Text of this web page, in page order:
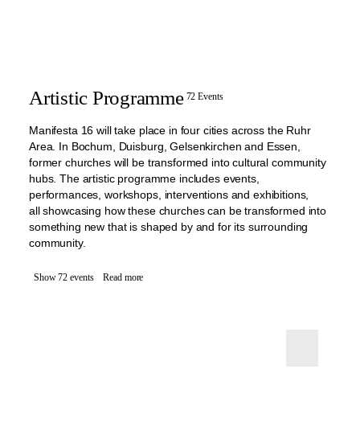
Artistic Programme 72 Events
Manifesta 16 will take place in four cities across the Ruhr
Area. In Bochum, Duisburg, Gelsenkirchen and Essen,
former churches will be transformed into cultural community
hubs. The artistic programme includes events,
performances, workshops, interventions and exhibitions,
all showcasing how these churches can be transformed into
something new that is shaped by and for its surrounding
community.
Show 72 events Read more